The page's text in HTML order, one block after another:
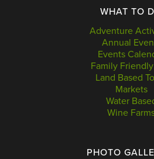
WHAT TO
Adventure
Annual
Events
Family
Land Based
Markets
Water
Wine
PHOTO